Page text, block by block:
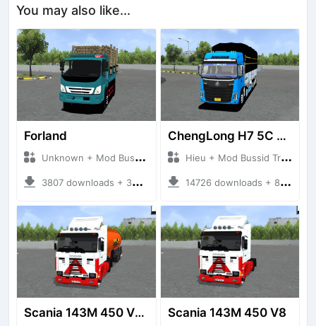
You may also like...
Forland
Unknown + Mod Bussid Truck
3807 downloads + 38 MB
ChengLong H7 5C V3
Hieu + Mod Bussid Truck
14726 downloads + 80 MB
Scania 143M 450 V8 Trailer Scania 143M 450 V8